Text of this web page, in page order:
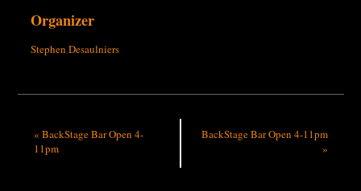
Organizer
Stephen Desaulniers
« BackStage Bar Open 4-
11pm
BackStage Bar Open 4-11pm
»